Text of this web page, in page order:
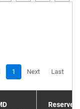
1 Next Last
Reserve